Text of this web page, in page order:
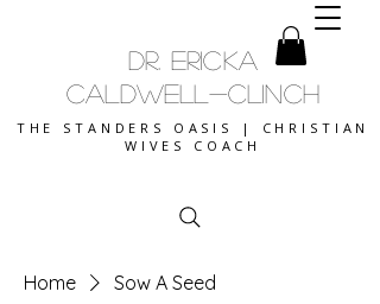
DR. ERICKA
CALDWELL-CLINCH
THE STANDERS OASIS | CHRISTIAN
WIVES COACH
Home Sow A Seed